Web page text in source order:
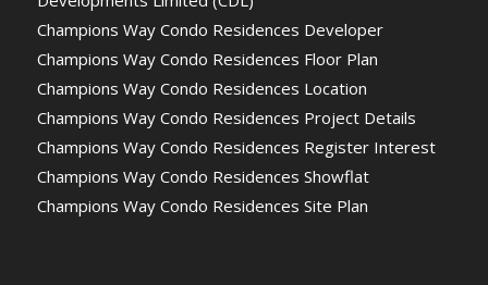
Champions Way Condo Residences Developer
Champions Way Condo Residences Floor Plan
Champions Way Condo Residences Location
Champions Way Condo Residences Project Details
Champions Way Condo Residences Register Interest
Champions Way Condo Residences Showflat
Champions Way Condo Residences Site Plan